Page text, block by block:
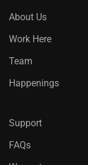
About Us
Work Here
Team
Happenings
Support
FAQs